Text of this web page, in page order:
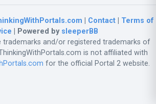
Contact
Terms of
| Powered by sleeperBB
trademarks and/or registered trademarks of
is not affiliated with
for the official Portal 2 website.